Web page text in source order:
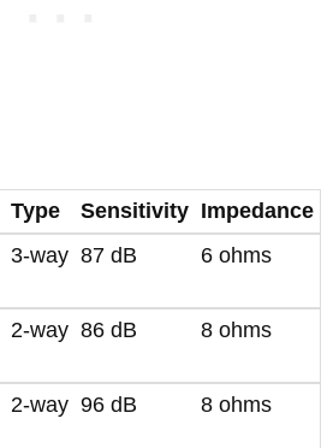
Type Sensitivity Impedance
3-way 87 dB 6 ohms
2-way 86 dB 8 ohms
2-way 96 dB 8 ohms